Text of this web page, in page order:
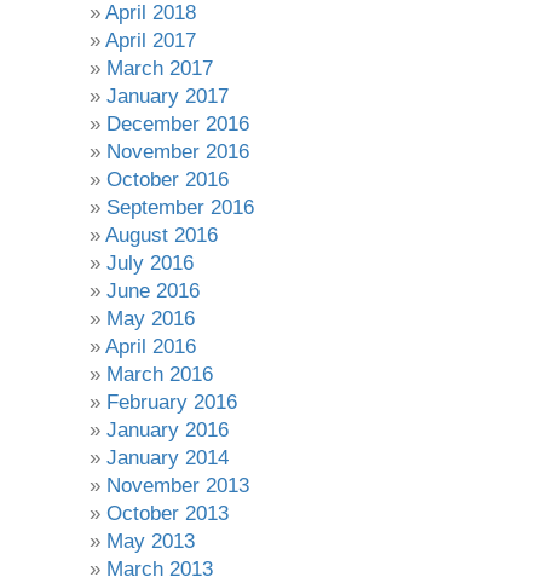
April 2018
April 2017
March 2017
January 2017
December 2016
November 2016
October 2016
September 2016
August 2016
July 2016
June 2016
May 2016
April 2016
March 2016
February 2016
January 2016
January 2014
November 2013
October 2013
May 2013
March 2013